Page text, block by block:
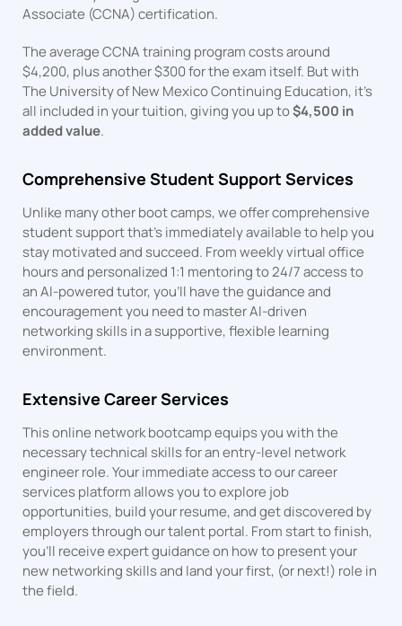
Associate (CCNA) certification.
The average CCNA training program costs around
$4,200, plus another $300 for the exam itself. But with
The University of New Mexico Continuing Education, it’s
all included in your tuition, giving you up to$4,500 in
added value.
Comprehensive Student Support Services
Unlike many other boot camps, we offer comprehensive
student support that’s immediately available to help you
stay motivated and succeed. From weekly virtual office
hours and personalized 1:1 mentoring to 24/7 access to
an AI-powered tutor, you’ll have the guidance and
encouragement you need to master AI-driven
networking skills in a supportive, flexible learning
environment.
Extensive Career Services
This online network bootcamp equips you with the
necessary technical skills for an entry-level network
engineer role. Your immediate access to our career
services platform allows you to explore job
opportunities, build your resume, and get discovered by
employers through our talent portal. From start to finish,
you’ll receive expert guidance on how to present your
new networking skills and land your first, (or next!) role in
the field.